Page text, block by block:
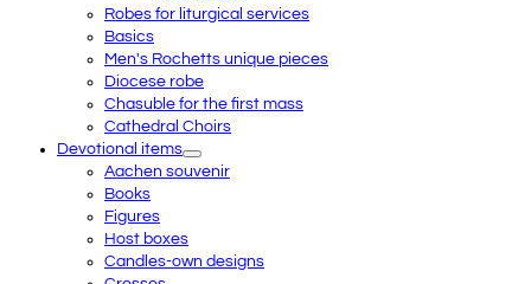
Robes for liturgical services
Basics
Men's Rochetts unique pieces
Diocese robe
Chasuble for the first mass
Cathedral Choirs
Devotional items
Aachen souvenir
Books
Figures
Host boxes
Candles-own designs